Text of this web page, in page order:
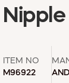
ITEM NO
M96922